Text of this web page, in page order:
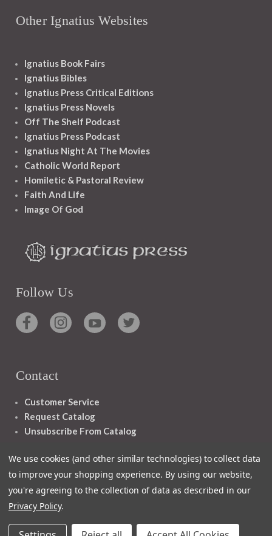
Other Ignatius Websites
Ignatius Book Fairs
Ignatius Bibles
Ignatius Press Critical Editions
Ignatius Press Novels
Off The Shelf Podcast
Ignatius Press Podcast
Ignatius Night At The Movies
Catholic World Report
Homiletic & Pastoral Review
Faith And Life
Image Of God
Follow Us
Contact
Customer Service
Request Catalog
Unsubscribe From Catalog
We use cookies (and other similar technologies) to collect data
to improve your shopping experience. By using our website,
you're agreeing to the collection of data as described in our
Privacy Policy.